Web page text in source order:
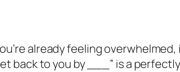
already feeling
back to you by ___” is a